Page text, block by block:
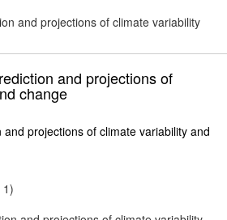
and projections of climate variability
and projections of
change
projections of climate variability and
1)